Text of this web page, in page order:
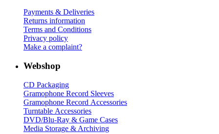
Payments & Deliveries
Returns information
Terms and Conditions
Privacy policy
Make a complaint?
Webshop
CD Packaging
Gramophone Record Sleeves
Gramophone Record Accessories
Turntable Accessories
DVD/Blu-Ray & Game Cases
Media Storage & Archiving